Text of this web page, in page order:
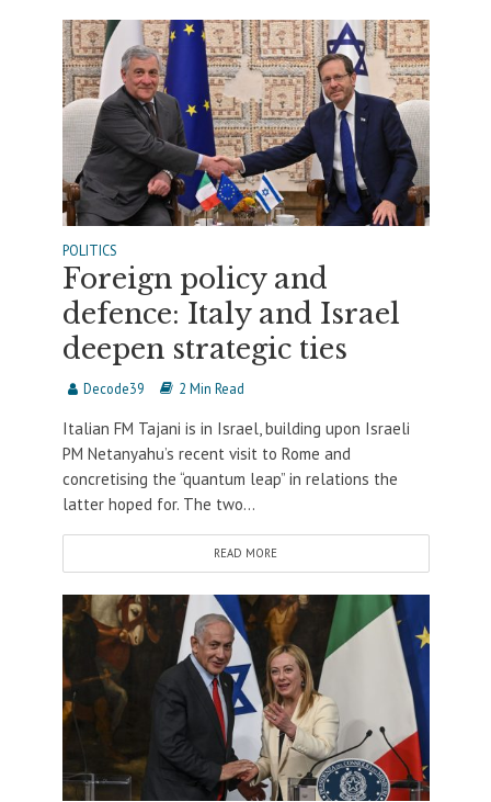
POLITICS
Foreign policy and
defence: Italy and Israel
deepen strategic ties
Decode39 2 Min Read
Italian FM Tajani is in Israel, building upon Israeli
PM Netanyahu’s recent visit to Rome and
concretising the “quantum leap” in relations the
latter hoped for. The two...
READ MORE